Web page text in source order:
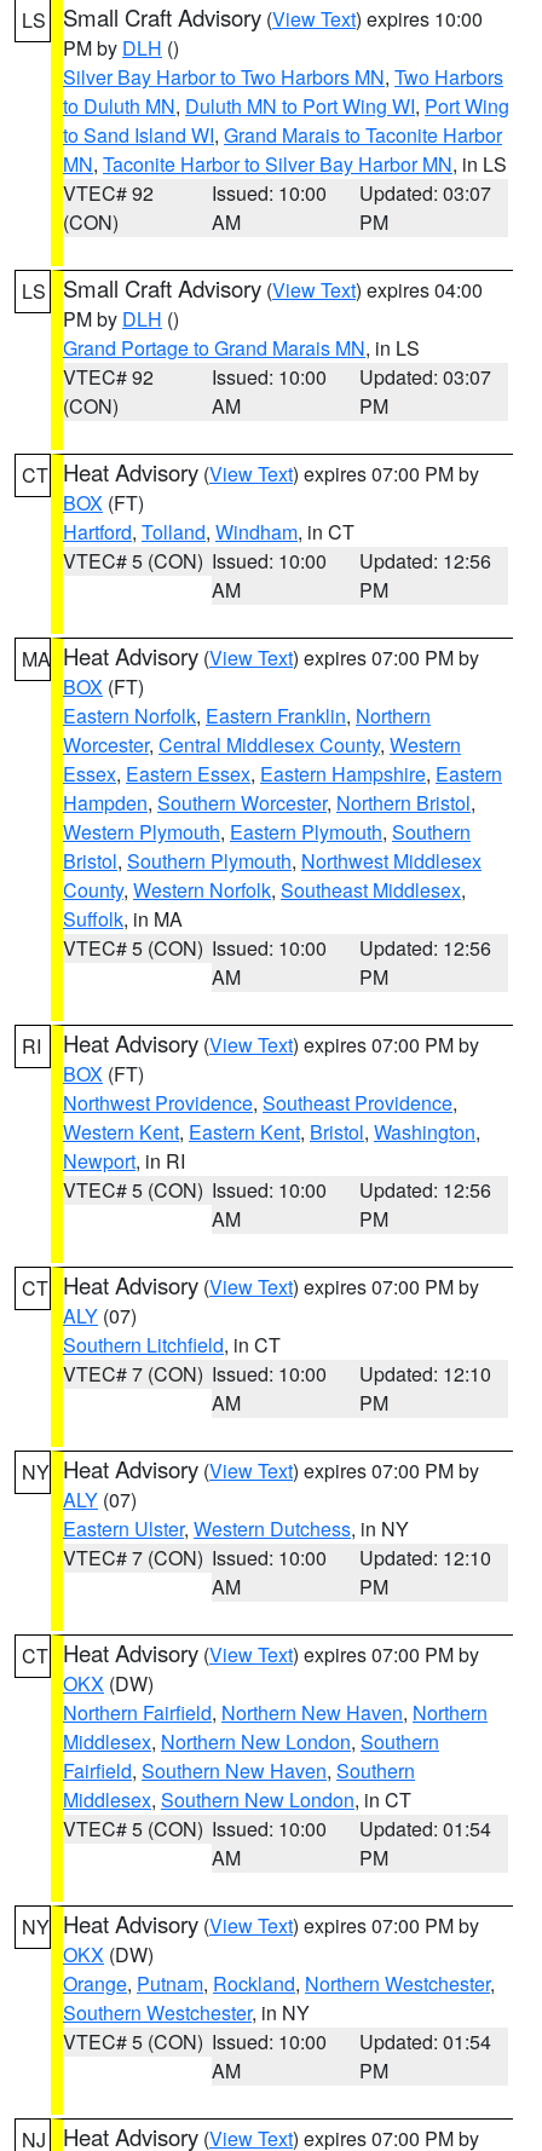
LS Small Craft Advisory (View Text) expires 10:00
PM by DLH ()
Silver Bay Harbor to Two Harbors MN, Two Harbors
to Duluth MN, Duluth MN to Port Wing WI, Port Wing
to Sand Island WI, Grand Marais to Taconite Harbor
MN, Taconite Harbor to Silver Bay Harbor MN, in LS
VTEC# 92
(CON)
Issued: 10:00
AM
Updated: 03:07
PM
LS Small Craft Advisory (View Text) expires 04:00
PM by DLH ()
Grand Portage to Grand Marais MN, in LS
VTEC# 92
(CON)
Issued: 10:00
AM
Updated: 03:07
PM
CT Heat Advisory (View Text) expires 07:00 PM by
BOX (FT)
Hartford, Tolland, Windham, in CT
VTEC# 5 (CON) Issued: 10:00
AM
Updated: 12:56
PM
MA Heat Advisory (View Text) expires 07:00 PM by
BOX (FT)
Eastern Norfolk, Eastern Franklin, Northern
Worcester, Central Middlesex County, Western
Essex, Eastern Essex, Eastern Hampshire, Eastern
Hampden, Southern Worcester, Northern Bristol,
Western Plymouth, Eastern Plymouth, Southern
Bristol, Southern Plymouth, Northwest Middlesex
County, Western Norfolk, Southeast Middlesex,
Suffolk, in MA
VTEC# 5 (CON) Issued: 10:00
AM
Updated: 12:56
PM
RI Heat Advisory (View Text) expires 07:00 PM by
BOX (FT)
Northwest Providence, Southeast Providence,
Western Kent, Eastern Kent, Bristol, Washington,
Newport, in RI
VTEC# 5 (CON) Issued: 10:00
AM
Updated: 12:56
PM
CT Heat Advisory (View Text) expires 07:00 PM by
ALY (07)
Southern Litchfield, in CT
VTEC# 7 (CON) Issued: 10:00
AM
Updated: 12:10
PM
NY Heat Advisory (View Text) expires 07:00 PM by
ALY (07)
Eastern Ulster, Western Dutchess, in NY
VTEC# 7 (CON) Issued: 10:00
AM
Updated: 12:10
PM
CT Heat Advisory (View Text) expires 07:00 PM by
OKX (DW)
Northern Fairfield, Northern New Haven, Northern
Middlesex, Northern New London, Southern
Fairfield, Southern New Haven, Southern
Middlesex, Southern New London, in CT
VTEC# 5 (CON) Issued: 10:00
AM
Updated: 01:54
PM
NY Heat Advisory (View Text) expires 07:00 PM by
OKX (DW)
Orange, Putnam, Rockland, Northern Westchester,
Southern Westchester, in NY
VTEC# 5 (CON) Issued: 10:00
AM
Updated: 01:54
PM
NJ Heat Advisory (View Text) expires 07:00 PM by